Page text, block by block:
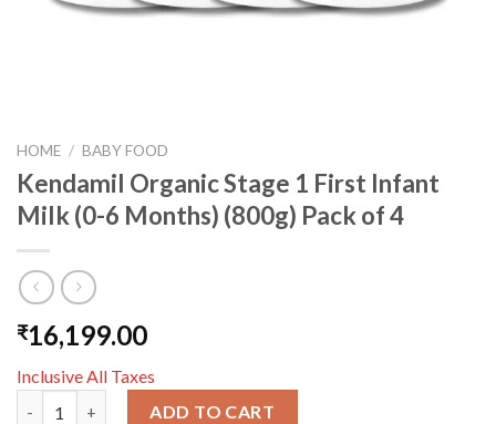
HOME / BABY FOOD
Kendamil Organic Stage 1 First Infant
Milk (0-6 Months) (800g) Pack of 4
₹16,199.00
Inclusive All Taxes
Kendamil Organic Stage 1 First Infant Milk (0-6 Months)
ADD TO CART